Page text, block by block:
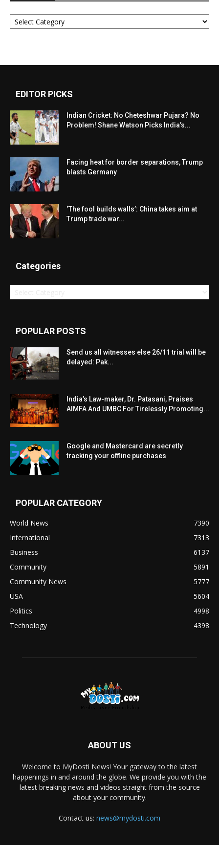
Categories
EDITOR PICKS
Indian Cricket: No Cheteshwar Pujara? No
Problem! Shane Watson Picks India’s...
Facing heat for border separations, Trump
blasts Germany
‘The fool builds walls’: China takes aim at
Trump trade war...
Categories
Categories
POPULAR POSTS
Send us all witnesses else 26/11 trial will be
delayed: Pak...
India’s Law-maker, Dr. Patasani, Praises
AIMFA And UMBC For Tirelessly Promoting...
Google and Mastercard are secretly
tracking your offline purchases
POPULAR CATEGORY
World News
7390
International
7313
Business
6137
Community
5891
Community News
5777
USA
5604
Politics
4998
Technology
4398
ABOUT US
Welcome to MyDosti News! Your gateway to the latest
happenings in and around the globe. We provide you with the
latest breaking news and videos straight from the source
about your community.
Contact us: news@mydosti.com